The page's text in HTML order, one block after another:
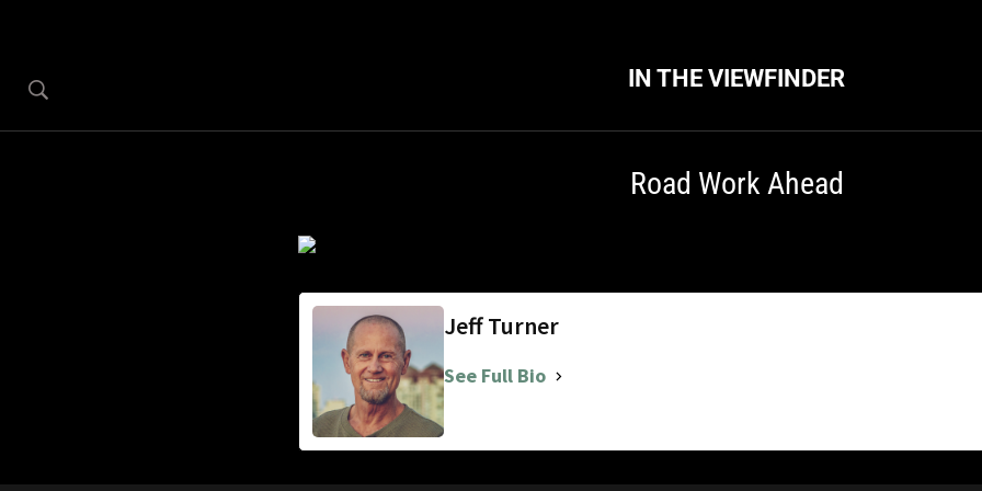
IN THE VIEWFINDER
Road Work Ahead
Jeff Turner
See Full Bio